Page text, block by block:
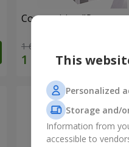
Composition "Sweet
1 666 uah
This
Personalized
Storage and/
Information from
accessible to